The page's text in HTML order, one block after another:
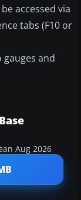
accessed via
tabs (F10 or
and
Aug 2026